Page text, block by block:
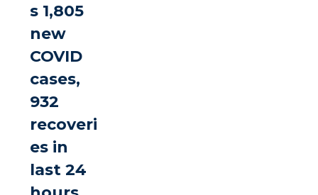
s 1,805
new
COVID
cases,
932
recoveri
es in
last 24